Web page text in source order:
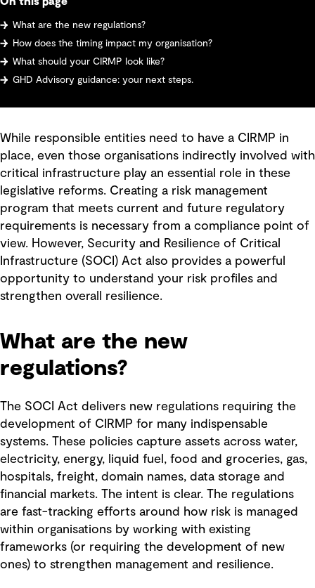
What are the new regulations?
How does the timing impact my organisation?
What should your CIRMP look like?
GHD Advisory guidance: your next steps.
While responsible entities need to have a CIRMP in
place, even those organisations indirectly involved with
critical infrastructure play an essential role in these
legislative reforms. Creating a risk management
program that meets current and future regulatory
requirements is necessary from a compliance point of
view. However, Security and Resilience of Critical
Infrastructure (SOCI) Act also provides a powerful
opportunity to understand your risk profiles and
strengthen overall resilience.
What are the new
regulations?
The SOCI Act delivers new regulations requiring the
development of CIRMP for many indispensable
systems. These policies capture assets across water,
electricity, energy, liquid fuel, food and groceries, gas,
hospitals, freight, domain names, data storage and
financial markets. The intent is clear. The regulations
are fast-tracking efforts around how risk is managed
within organisations by working with existing
frameworks (or requiring the development of new
ones) to strengthen management and resilience.